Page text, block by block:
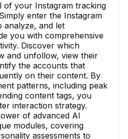
of your Instagram tracking
enter the Instagram
analyze, and let
you with comprehensive
Discover which
and unfollow, view their
the accounts that
on their content. By
patterns, including peak
content tags, you
interaction strategy.
of advanced AI
modules, covering
assessments to